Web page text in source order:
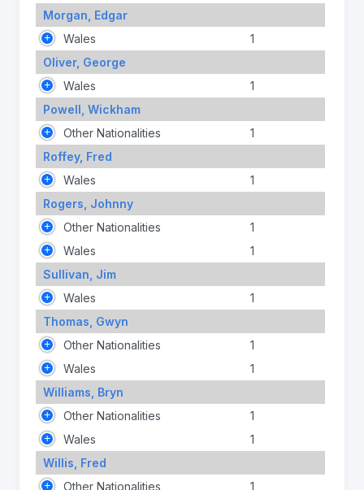
Morgan, Edgar
Wales
1
Oliver, George
Wales
1
Powell, Wickham
Other Nationalities
1
Roffey, Fred
Wales
1
Rogers, Johnny
Other Nationalities
1
Wales
1
Sullivan, Jim
Wales
1
Thomas, Gwyn
Other Nationalities
1
Wales
1
Williams, Bryn
Other Nationalities
1
Wales
1
Willis, Fred
Other Nationalities
1